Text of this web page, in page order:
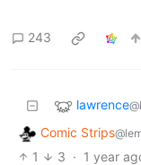
243
lawrence
Comic Strips
1
3 · 1 year